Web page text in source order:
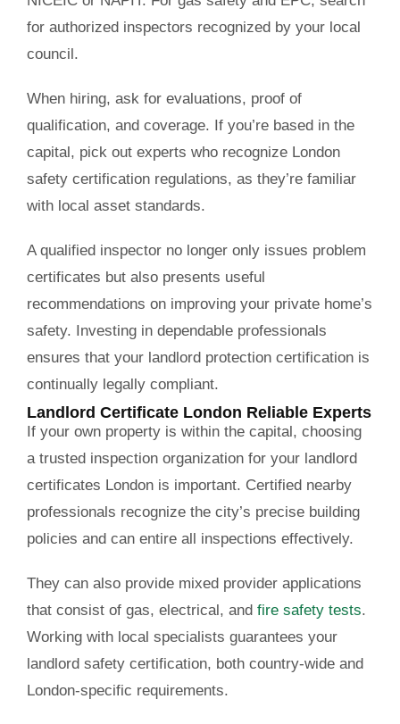
for authorized inspectors recognized by your local
council.
When hiring, ask for evaluations, proof of
qualification, and coverage. If you’re based in the
capital, pick out experts who recognize London
safety certification regulations, as they’re familiar
with local asset standards.
A qualified inspector no longer only issues problem
certificates but also presents useful
recommendations on improving your private home’s
safety. Investing in dependable professionals
ensures that your landlord protection certification is
continually legally compliant.
Landlord Certificate London Reliable Experts
If your own property is within the capital, choosing
a trusted inspection organization for your landlord
certificates London is important. Certified nearby
professionals recognize the city’s precise building
policies and can entire all inspections effectively.
They can also provide mixed provider applications
that consist of gas, electrical, andfire safety tests.
Working with local specialists guarantees your
landlord safety certification, both country-wide and
London-specific requirements.